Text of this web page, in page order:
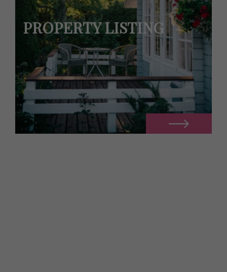
PROPERTY LISTING